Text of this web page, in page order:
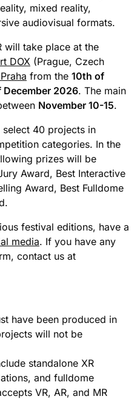
mixed reality,
audiovisual formats.
will take place at the
DOX (Prague, Czech
from the 10th of
December 2026. The main
November 10-15.
40 projects in
categories. In the
prizes will be
Award, Best Interactive
Award, Best Fulldome
festival editions, have a
media. If you have any
contact us at
have been produced in
will not be
standalone XR
and fulldome
VR, AR, and MR